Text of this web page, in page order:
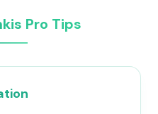
Pro Tips